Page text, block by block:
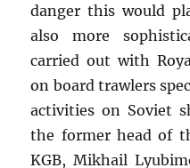
danger this would
also more
carried out with
on board trawlers
activities on Soviet
the former head of
KGB, Mikhail